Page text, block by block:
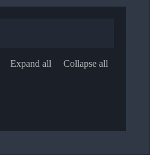
Expand all Collapse all